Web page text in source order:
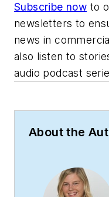
Subscribe now to
newsletters to
news in
also listen to
audio podcast
About the